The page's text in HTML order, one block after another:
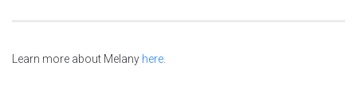
Learn more about Melany here